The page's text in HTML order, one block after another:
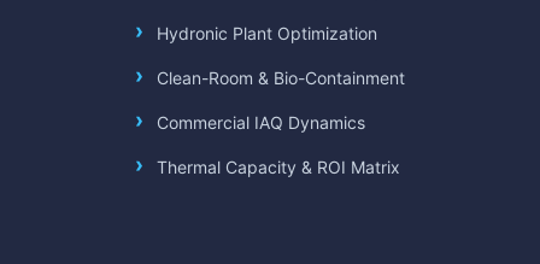
Hydronic Plant Optimization
Clean-Room & Bio-Containment
Commercial IAQ Dynamics
Thermal Capacity & ROI Matrix